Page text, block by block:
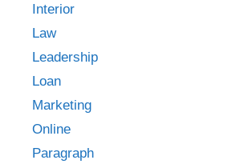
Interior
Law
Leadership
Loan
Marketing
Online
Paragraph